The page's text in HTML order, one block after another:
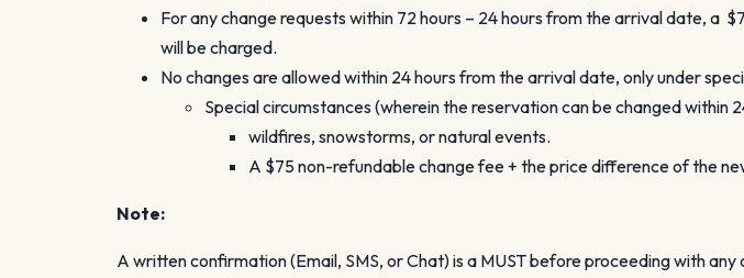
For any change requests within 72 hours – 24 hours from the arrival date,
will be charged.
No changes are allowed within 24 hours from the arrival date, only under
Special circumstances (wherein the reservation can be changed within
wildfires, snowstorms, or natural events.
A $75 non-refundable change fee + the price difference of the
Note:
A written confirmation (Email, SMS, or Chat) is a MUST before proceeding with